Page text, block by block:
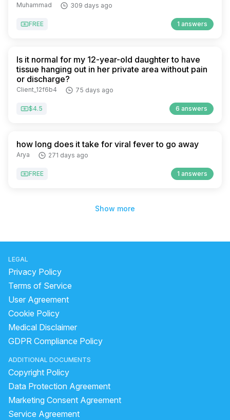
Muhammad 309 days ago
FREE 1 answers
Is it normal for my 12-year-old daughter to have
tissue hanging out in her private area without pain
or discharge?
Client_12f6b4 75 days ago
$4.5 6 answers
how long does it take for viral fever to go away
Arya 271 days ago
FREE 1 answers
Show more
LEGAL
Privacy Policy
Terms of Service
User Agreement
Cookie Policy
Medical Disclaimer
GDPR Compliance Policy
ADDITIONAL DOCUMENTS
Copyright Policy
Data Protection Agreement
Marketing Consent Agreement
Service Agreement